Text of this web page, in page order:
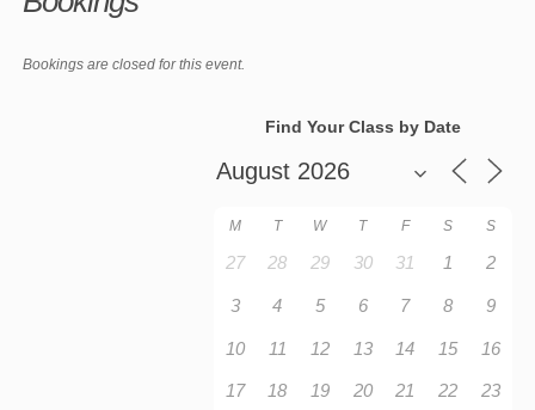
Bookings are closed for this event.
Find Your Class by Date
M T W T F S S
27 28 29 30 31 1 2
3 4 5 6 7 8 9
10 11 12 13 14 15 16
17 18 19 20 21 22 23